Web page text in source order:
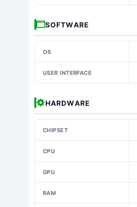
SOFTWARE
OS
USER INTERFACE
HARDWARE
CHIPSET
CPU
GPU
RAM